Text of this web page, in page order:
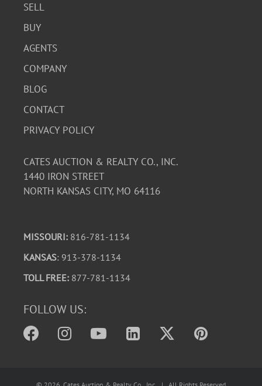
SELL
BUY
AGENTS
COMPANY
BLOG
CONTACT
PRIVACY POLICY
CATES AUCTION & REALTY CO., INC.
1440 IRON STREET
NORTH KANSAS CITY, MO 64116
MISSOURI: 816-781-1134
KANSAS: 913-378-1134
TOLL FREE: 877-781-1134
FOLLOW US: